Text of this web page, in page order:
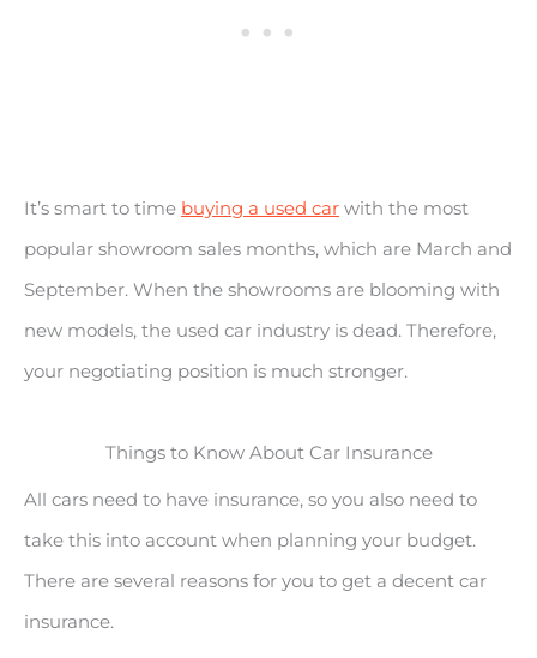
It’s smart to time buying a used car with the most
popular showroom sales months, which are March and
September. When the showrooms are blooming with
new models, the used car industry is dead. Therefore,
your negotiating position is much stronger.
Things to Know About Car Insurance
All cars need to have insurance, so you also need to
take this into account when planning your budget.
There are several reasons for you to get a decent car
insurance.